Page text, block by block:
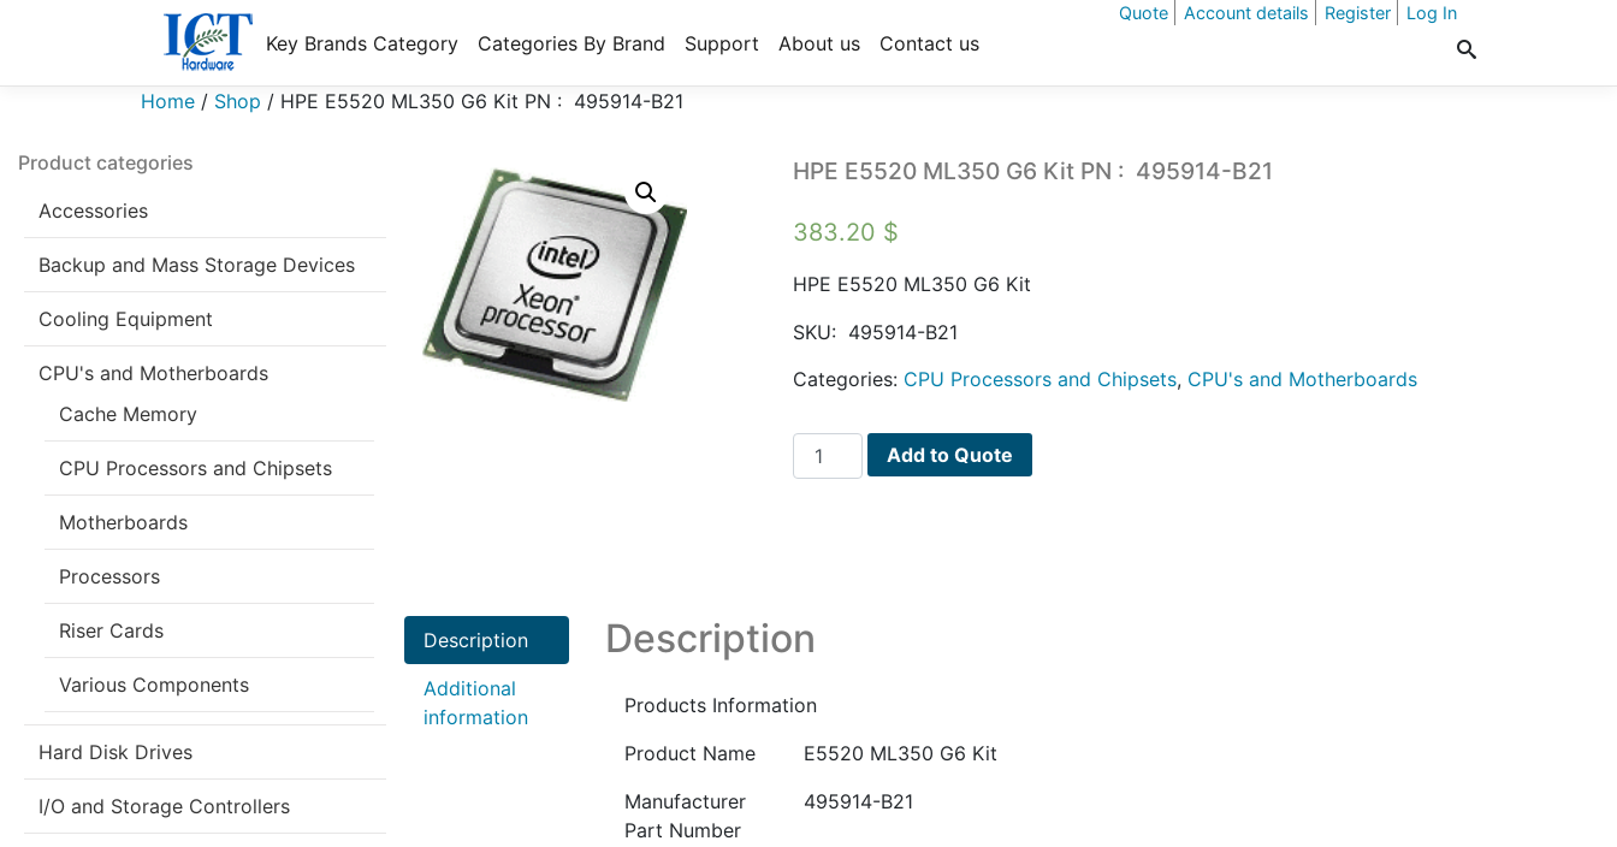
Quote Account details Register Log In
Key Brands Category Categories By Brand Support About us Contact us
Home / Shop / HPE E5520 ML350 G6 Kit PN : 495914-B21
Product categories
Accessories
Backup and Mass Storage Devices
Cooling Equipment
CPU's and Motherboards
Cache Memory
CPU Processors and Chipsets
Motherboards
Processors
Riser Cards
Various Components
Hard Disk Drives
I/O and Storage Controllers
HPE E5520 ML350 G6 Kit PN : 495914-B21
383.20 $
HPE E5520 ML350 G6 Kit
SKU: 495914-B21
Categories: CPU Processors and Chipsets, CPU's and Motherboards
HPE
E5520
495914-
quantity
Add to Quote
Description
Additional
information
Description
Products Information
Product Name
E5520 ML350 G6 Kit
Manufacturer
Part Number
495914-B21